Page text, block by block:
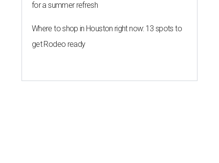
for a summer refresh
Where to shop in Houston right now: 13 spots to
get Rodeo ready